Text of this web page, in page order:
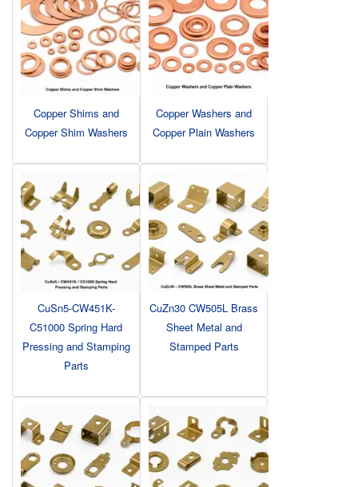
Copper Shims and
Copper Shim Washers
Copper Washers and
Copper Plain Washers
CuSn5-CW451K-
C51000 Spring Hard
Pressing and Stamping
Parts
CuZn30 CW505L Brass
Sheet Metal and
Stamped Parts